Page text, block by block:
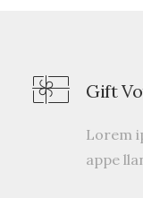
Gift
Lorem
appe